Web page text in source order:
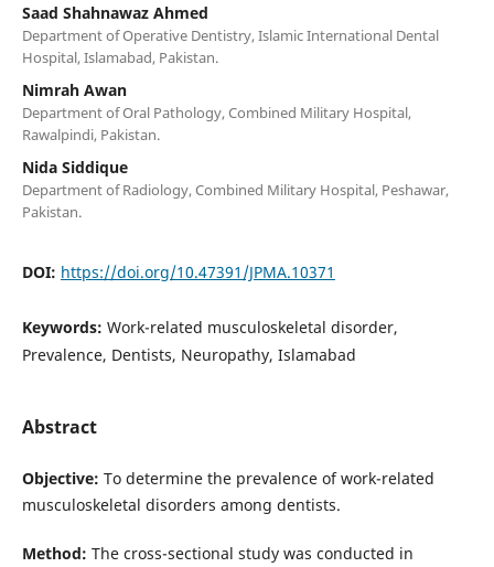
Saad Shahnawaz Ahmed
Department of Operative Dentistry, Islamic International Dental
Hospital, Islamabad, Pakistan.
Nimrah Awan
Department of Oral Pathology, Combined Military Hospital,
Rawalpindi, Pakistan.
Nida Siddique
Department of Radiology, Combined Military Hospital, Peshawar,
Pakistan.
DOI: https://doi.org/10.47391/JPMA.10371
Keywords: Work-related musculoskeletal disorder,
Prevalence, Dentists, Neuropathy, Islamabad
Abstract
Objective: To determine the prevalence of work-related
musculoskeletal disorders among dentists.
Method: The cross-sectional study was conducted in